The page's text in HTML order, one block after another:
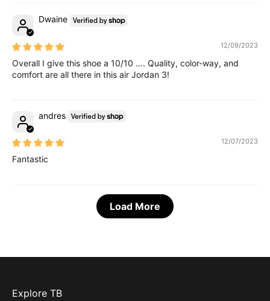
Dwaine
12/09/2023
Overall I give this shoe a 10/10 …. Quality, color-way, and
comfort are all there in this air Jordan 3!
andres
12/07/2023
Fantastic
Load More
Explore TB